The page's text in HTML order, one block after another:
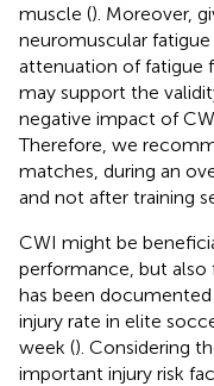
muscle (). Moreover,
neuromuscular
attenuation of fatigue
may support the
negative impact of
Therefore, we
matches, during an
and not after training
CWI might be
performance, but also
has been
injury rate in elite
week (). Considering
important injury risk